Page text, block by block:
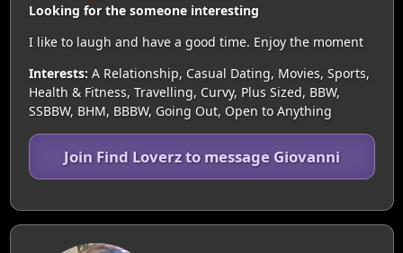
Looking for the someone interesting
I like to laugh and have a good time. Enjoy the moment
Interests: A Relationship, Casual Dating, Movies, Sports,
Health & Fitness, Travelling, Curvy, Plus Sized, BBW,
SSBBW, BHM, BBBW, Going Out, Open to Anything
Join Find Loverz to message Giovanni